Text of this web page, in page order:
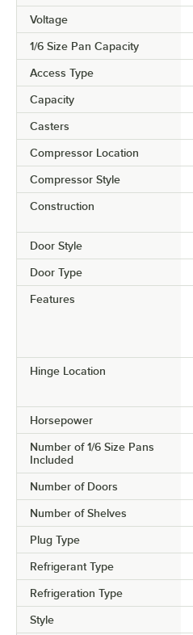
Voltage
1/6 Size Pan Capacity
Access Type
Capacity
Casters
Compressor Location
Compressor Style
Construction
Door Style
Door Type
Features
Hinge Location
Horsepower
Number of 1/6 Size Pans
Included
Number of Doors
Number of Shelves
Plug Type
Refrigerant Type
Refrigeration Type
Style